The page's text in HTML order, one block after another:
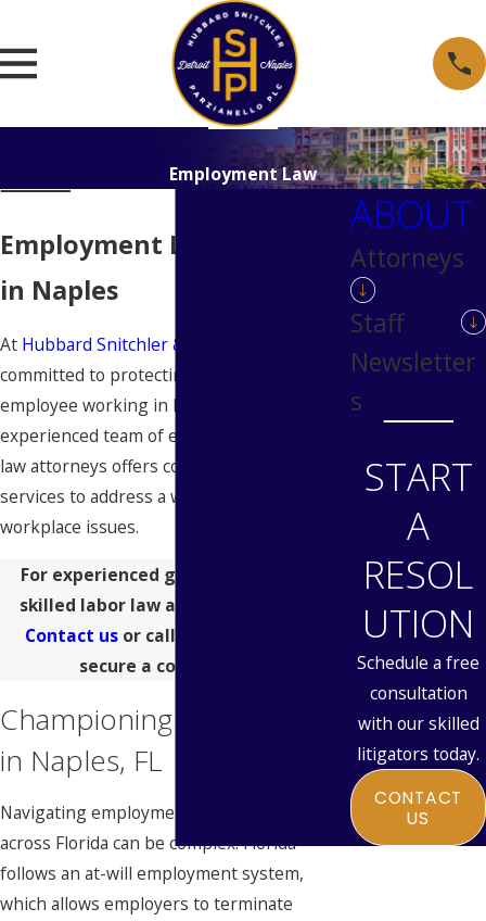
Employment Law
Employment Law Attorney
in Naples
At Hubbard Snitchler & Parzianello
committed to protecting your rights as an
employee working in Naples. Our
experienced team of employment and labor
law attorneys offers comprehensive legal
services to address a wide range of
workplace issues.
For experienced guidance, turn to a
skilled labor law attorney in Naples.
Contact us or call
secure a consultation.
Championing Your Rights
in Naples, FL
Navigating employment laws in Naples and
across Florida can be complex. Florida
follows an at-will employment system,
which allows employers to terminate
ABOUT
Attorneys
Staff
Newsletter
s
START
A
RESOL
UTION
Schedule a free
consultation
with our skilled
litigators today.
CONTACT
US